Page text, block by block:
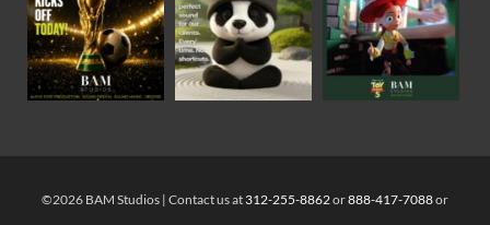
©2026 BAM Studios | Contact us at 312-255-8862or888-417-7088or